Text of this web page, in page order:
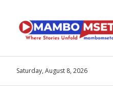
Saturday, August 8, 2026